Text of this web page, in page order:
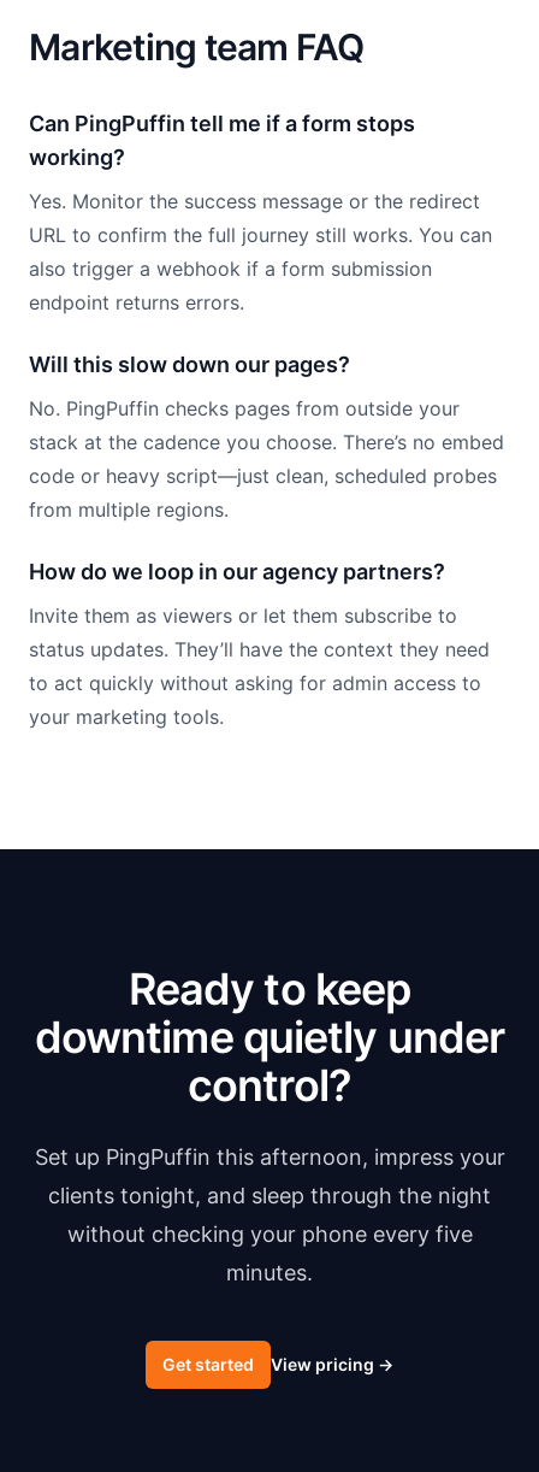
Marketing team FAQ
Can PingPuffin tell me if a form stops
working?
Yes. Monitor the success message or the redirect
URL to confirm the full journey still works. You can
also trigger a webhook if a form submission
endpoint returns errors.
Will this slow down our pages?
No. PingPuffin checks pages from outside your
stack at the cadence you choose. There’s no embed
code or heavy script—just clean, scheduled probes
from multiple regions.
How do we loop in our agency partners?
Invite them as viewers or let them subscribe to
status updates. They’ll have the context they need
to act quickly without asking for admin access to
your marketing tools.
Ready to keep
downtime quietly under
control?
Set up PingPuffin this afternoon, impress your
clients tonight, and sleep through the night
without checking your phone every five
minutes.
Get started View pricing →